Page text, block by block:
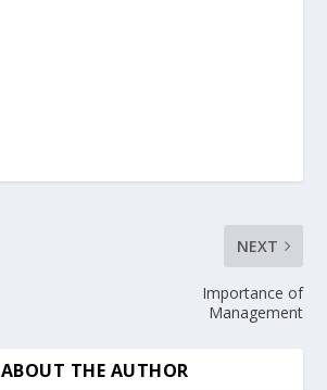
NEXT
Importance of
Management
ABOUT THE AUTHOR